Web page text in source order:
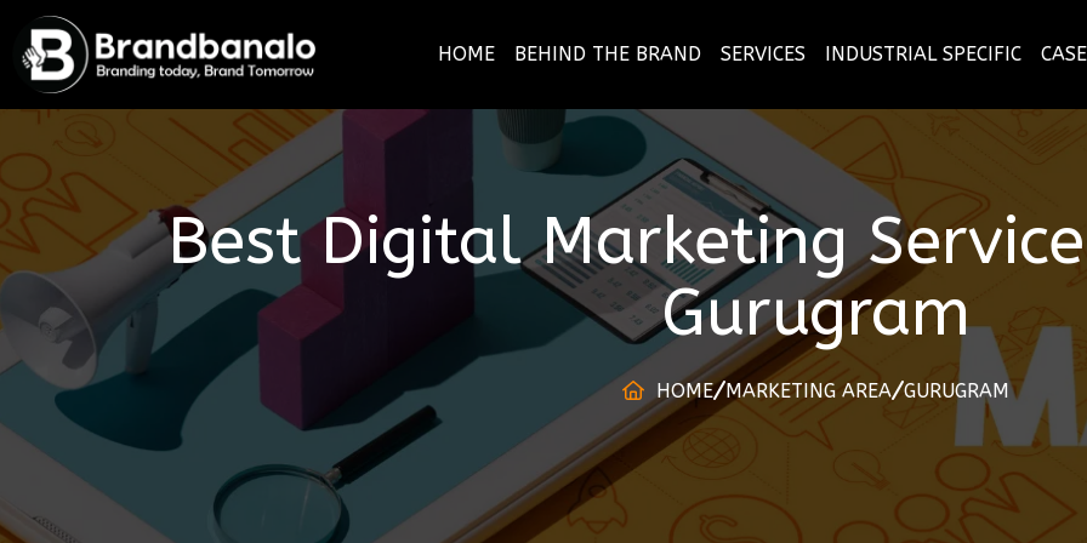
HOME BEHIND THE BRAND SERVICES INDUSTRIAL SPECIFIC
Best Digital Marketing
Gurugram
HOME MARKETING AREA GURUGRAM